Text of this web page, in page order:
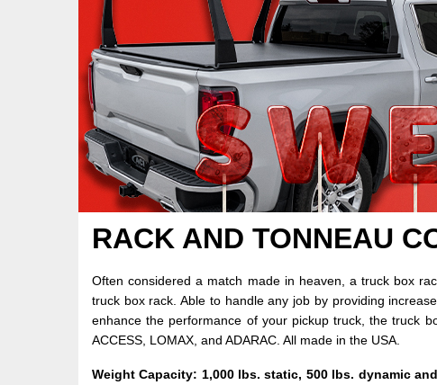
RACK AND TONNEAU
Often considered a match made in heaven, a truck box
truck box rack. Able to handle any job by providing
enhance the performance of your pickup truck, the truck
ACCESS, LOMAX, and ADARAC. All made in the USA.
Weight Capacity: 1,000 lbs. static, 500 lbs. dynamic